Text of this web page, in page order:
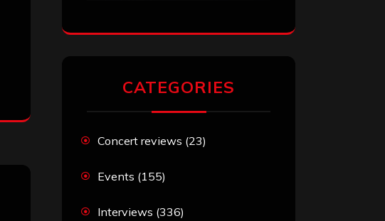
CATEGORIES
Concert reviews (23)
Events (155)
Interviews (336)